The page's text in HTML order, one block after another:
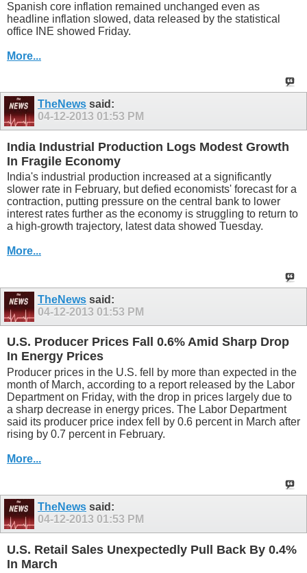
Spanish core inflation remained unchanged even as
headline inflation slowed, data released by the statistical
office INE showed Friday.
More...
TheNews said:
04-12-2013 01:53 PM
India Industrial Production Logs Modest Growth
In Fragile Economy
India's industrial production increased at a significantly
slower rate in February, but defied economists' forecast for a
contraction, putting pressure on the central bank to lower
interest rates further as the economy is struggling to return to
a high-growth trajectory, latest data showed Tuesday.
More...
TheNews said:
04-12-2013 01:53 PM
U.S. Producer Prices Fall 0.6% Amid Sharp Drop
In Energy Prices
Producer prices in the U.S. fell by more than expected in the
month of March, according to a report released by the Labor
Department on Friday, with the drop in prices largely due to
a sharp decrease in energy prices. The Labor Department
said its producer price index fell by 0.6 percent in March after
rising by 0.7 percent in February.
More...
TheNews said:
04-12-2013 01:53 PM
U.S. Retail Sales Unexpectedly Pull Back By 0.4%
In March